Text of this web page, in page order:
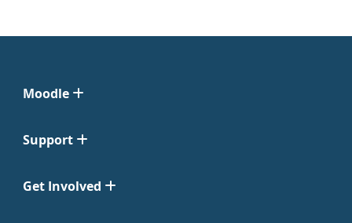
Moodle
Support
Get Involved